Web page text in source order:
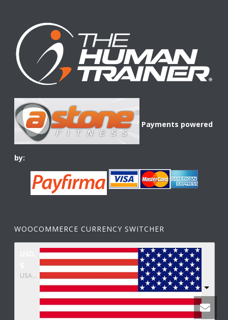
Payments powered
by:
WOOCOMMERCE CURRENCY SWITCHER
USA dollar